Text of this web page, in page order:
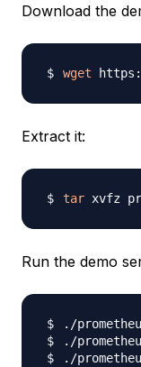
Download the
wget
Extract it:
tar
Run the demo
./
./
./